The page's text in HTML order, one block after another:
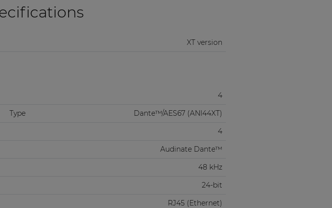
XT version
4
Type
Dante™/AES67 (ANI44XT)
4
Audinate Dante™
48 kHz
24-bit
RJ45 (Ethernet)